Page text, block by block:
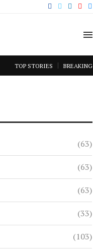
TOP STORIES BREAKING
(63)
(63)
(63)
(33)
(103)